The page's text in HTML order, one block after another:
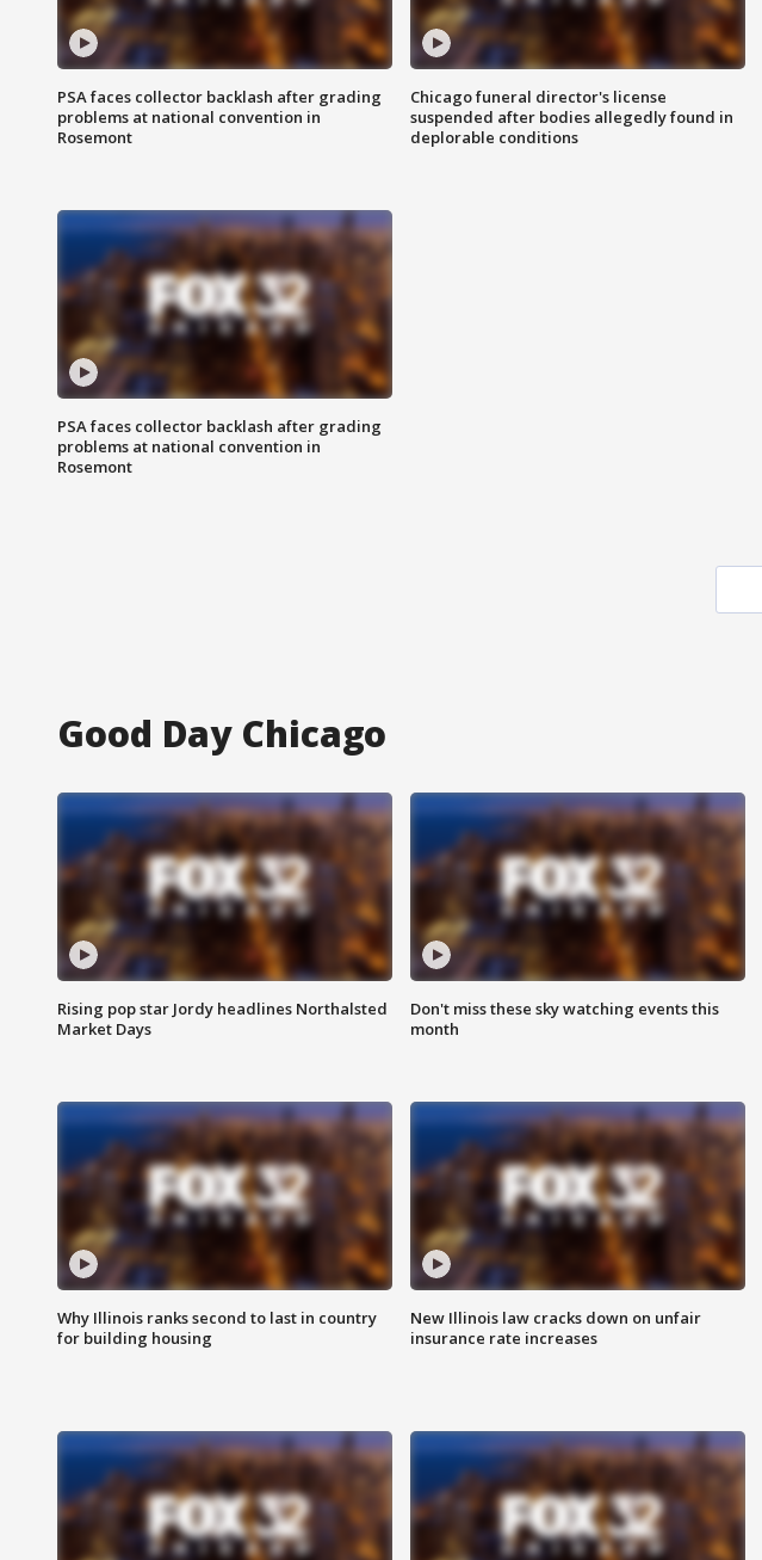
PSA faces collector backlash after grading
problems at national convention in
Rosemont
Chicago funeral director's license
suspended after bodies allegedly found in
deplorable conditions
PSA faces collector backlash after grading
problems at national convention in
Rosemont
Good Day Chicago
Rising pop star Jordy headlines Northalsted
Market Days
Don't miss these sky watching events this
month
Why Illinois ranks second to last in country
for building housing
New Illinois law cracks down on unfair
insurance rate increases